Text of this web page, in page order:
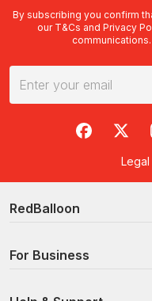
By subscribing you confirm
our T&Cs and Privacy
RedBalloon
Legal
RedBalloon
For Business